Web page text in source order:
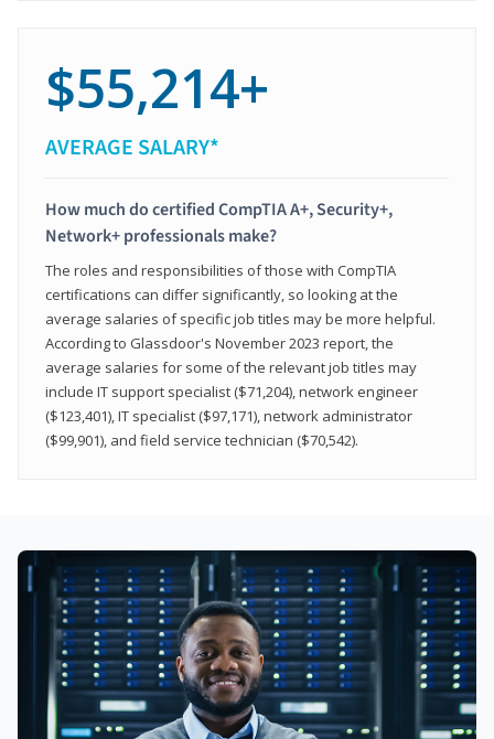
$55,214+
AVERAGE SALARY*
How much do certified CompTIA A+, Security+,
Network+ professionals make?
The roles and responsibilities of those with CompTIA
certifications can differ significantly, so looking at the
average salaries of specific job titles may be more helpful.
According to Glassdoor's November 2023 report, the
average salaries for some of the relevant job titles may
include IT support specialist ($71,204), network engineer
($123,401), IT specialist ($97,171), network administrator
($99,901), and field service technician ($70,542).